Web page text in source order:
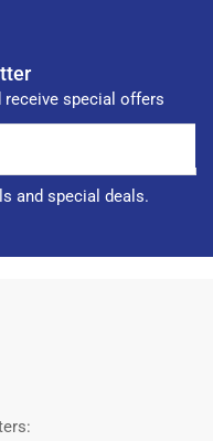
special offers
and special deals.